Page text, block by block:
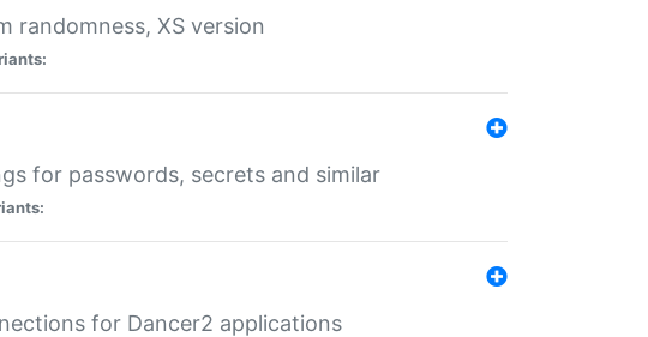
randomness, XS version
for passwords, secrets and similar
for Dancer2 applications